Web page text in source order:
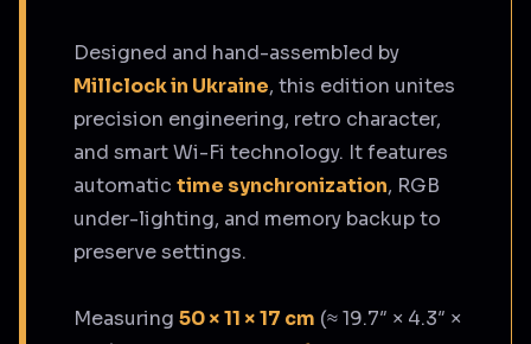
Designed and hand-assembled by
Millclock in Ukraine, this edition unites
precision engineering, retro character,
and smart Wi-Fi technology. It features
automatic time synchronization, RGB
under-lighting, and memory backup to
preserve settings.
Measuring 50 × 11 × 17 cm (≈ 19.7″ × 4.3″ ×